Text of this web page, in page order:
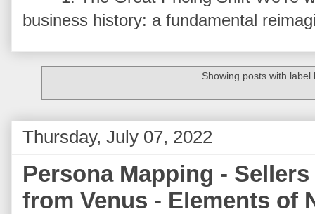
business history: a fundamental
Showing posts with label
Thursday, July 07, 2022
Persona Mapping -
from Venus - Elements of